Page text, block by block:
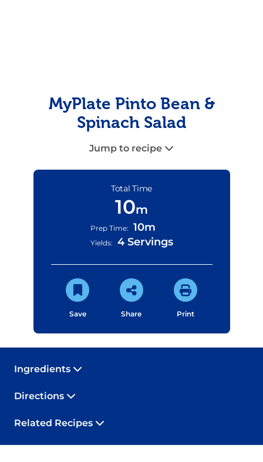
MyPlate Pinto Bean &
Spinach Salad
Jump to recipe
Total Time
10m
Prep Time: 10m
Yields: 4 Servings
Save Share Print
Ingredients
Directions
Related Recipes